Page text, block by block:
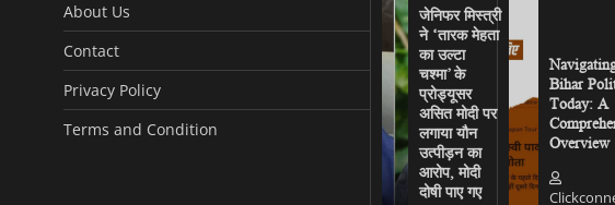
About Us
Contact
Privacy Policy
Terms and Condition
जेनिफर मिस्त्री
ने ‘तारक मेहता
का उल्टा
चश्मा’ के
प्रोड्यूसर
असित मोदी पर
लगाया यौन
उत्पीड़न का
आरोप, मोदी
दोषी पाए गए
Bihar
Today: A
Overview